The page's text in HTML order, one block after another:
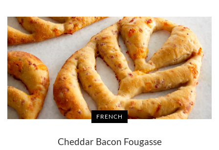
Cheddar Bacon Fougasse
FRENCH